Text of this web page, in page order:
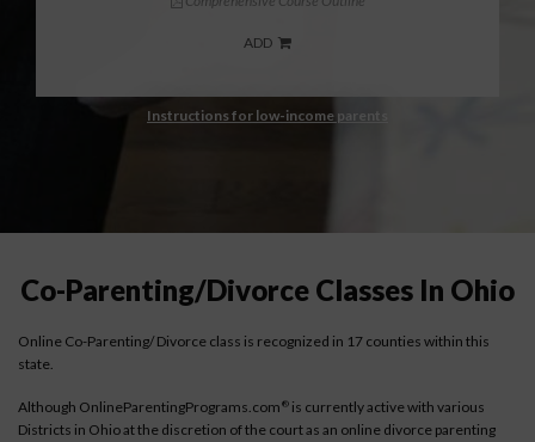
ADD
Instructions for low-income parents
Co-Parenting/Divorce Classes In Ohio
Online Co-Parenting/ Divorce class is recognized in 17 counties within this
state.
Although OnlineParentingPrograms.com ® is currently active with various
Districts in Ohio at the discretion of the court as an online divorce parenting